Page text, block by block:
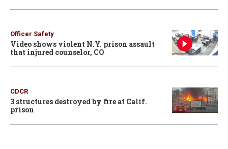
Officer Safety
Video shows violent N.Y. prison assault
that injured counselor, CO
CDCR
3 structures destroyed by fire at Calif.
prison